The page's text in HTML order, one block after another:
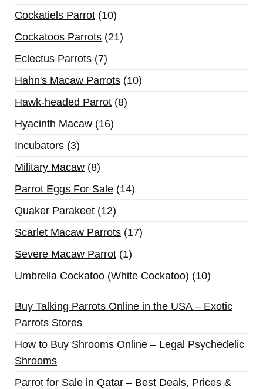
Cockatiels Parrot 10
Cockatoos Parrots 21
Eclectus Parrots 7
Hahn's Macaw Parrots 10
Hawk-headed Parrot 8
Hyacinth Macaw 16
Incubators 3
Military Macaw 8
Parrot Eggs For Sale 14
Quaker Parakeet 12
Scarlet Macaw Parrots 17
Severe Macaw Parrot 1
Umbrella Cockatoo (White Cockatoo)
10
Buy Talking Parrots Online in the USA – Exotic
Parrots Stores
How to Buy Shrooms Online – Legal Psychedelic
Shrooms
Parrot for Sale in Qatar – Best Deals, Prices &